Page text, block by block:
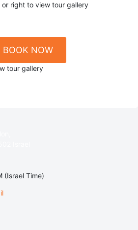
or right to view tour gallery
BOOK NOW
tour gallery
(Israel Time)